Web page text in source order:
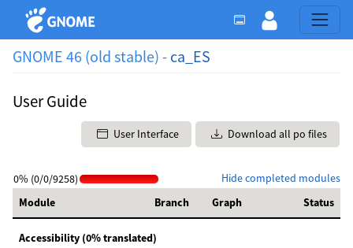
GNOME 46 (old stable) - ca_ES
User Guide
User Interface Download all po files
Hide completed modules
0% (0/0/9258)
Module
Branch Graph Status
Accessibility (0% translated)